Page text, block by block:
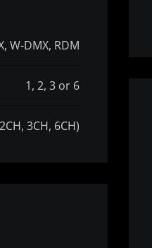
W-DMX, RDM
1, 2, 3 or 6
3CH, 6CH)